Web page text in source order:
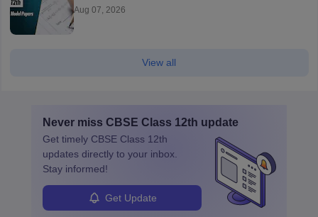
Aug 07, 2026
View all
Never miss CBSE Class 12th update
Get timely CBSE Class 12th
updates directly to your inbox.
Stay informed!
Get Update